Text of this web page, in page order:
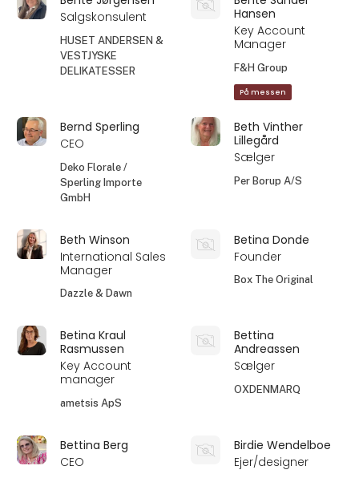
Salgskonsulent
HUSET ANDERSEN &
VESTJYSKE
DELIKATESSER
Hansen
Key Account
Manager
F&H Group
På messen
Bernd Sperling
CEO
Deko Florale /
Sperling Importe
GmbH
Beth Vinther
Lillegård
Sælger
Per Borup A/S
Beth Winson
International Sales
Manager
Dazzle & Dawn
Betina Donde
Founder
Box The Original
Betina Kraul
Rasmussen
Key Account
manager
ametsis ApS
Bettina
Andreassen
Sælger
OXDENMARQ
Bettina Berg
CEO
Birdie Wendelboe
Ejer/designer